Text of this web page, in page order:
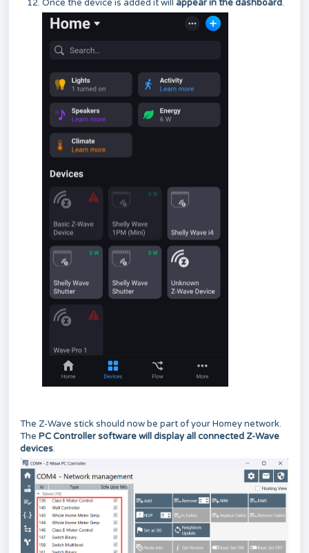
Once the device is added it will appear in the dashboard.
The Z-Wave stick should now be part of your Homey network.
The PC Controller software will display all connected Z-Wave
devices.